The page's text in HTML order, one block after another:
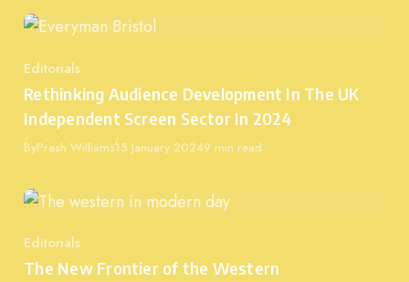
Category
Editorials
Rethinking Audience Development In The UK
Independent Screen Sector In 2024
ByPresh WilliamsPublished
15 January 20249 min read
Category
Editorials
The New Frontier of the Western